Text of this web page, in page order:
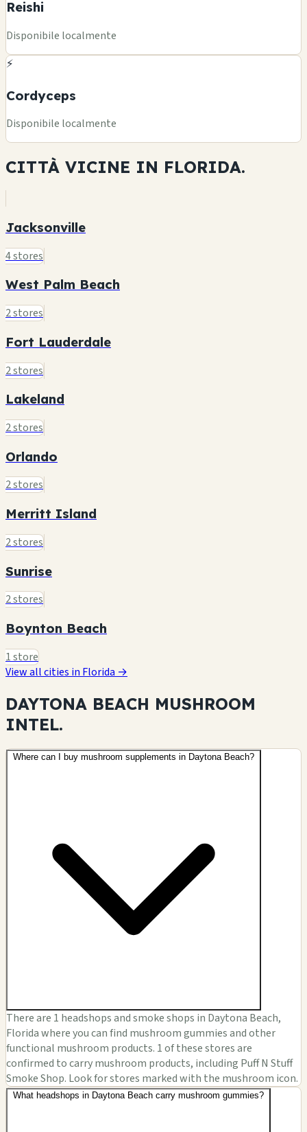
Reishi
Disponibile localmente
⚡
Cordyceps
Disponibile localmente
CITTÀ VICINE IN FLORIDA.
Jacksonville
4 stores
West Palm Beach
2 stores
Fort Lauderdale
2 stores
Lakeland
2 stores
Orlando
2 stores
Merritt Island
2 stores
Sunrise
2 stores
Boynton Beach
1 store
View all cities in Florida →
DAYTONA BEACH MUSHROOM
INTEL.
Where can I buy mushroom supplements in Daytona Beach?
There are 1 headshops and smoke shops in Daytona Beach,
Florida where you can find mushroom gummies and other
functional mushroom products. 1 of these stores are
confirmed to carry mushroom products, including Puff N Stuff
Smoke Shop. Look for stores marked with the mushroom icon.
What headshops in Daytona Beach carry mushroom gummies?